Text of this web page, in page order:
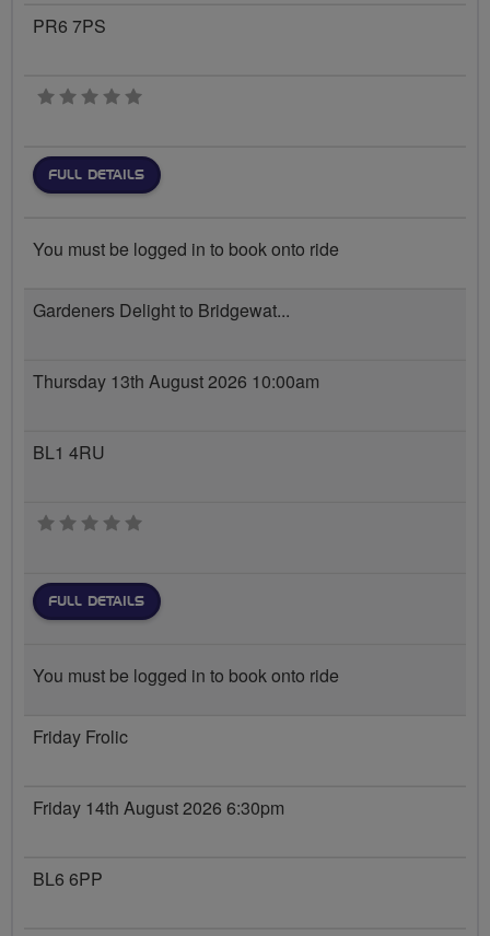
PR6 7PS
0 stars
FULL DETAILS
You must be logged in to book onto ride
Gardeners Delight to Bridgewat...
Thursday 13th August 2026 10:00am
BL1 4RU
0 stars
FULL DETAILS
You must be logged in to book onto ride
Friday Frolic
Friday 14th August 2026 6:30pm
BL6 6PP